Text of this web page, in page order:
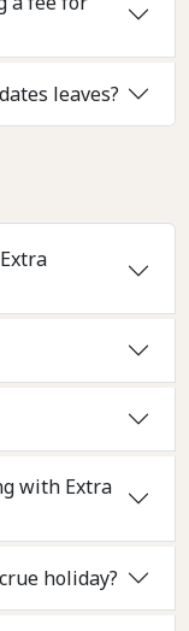
leaves?
with Extra
holiday?